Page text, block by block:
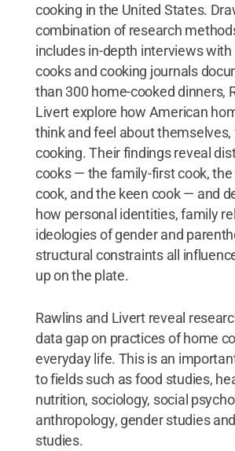
cooking in the United States.
combination of research
includes in-depth interviews
cooks and cooking journals
than 300 home-cooked dinners,
Livert explore how American
think and feel about themselves,
cooking. Their findings reveal
cooks — the family-first cook,
cook, and the keen cook — and
how personal identities, family
ideologies of gender and
structural constraints all
up on the plate.
Rawlins and Livert reveal
data gap on practices of home
everyday life. This is an
to fields such as food studies,
nutrition, sociology, social
anthropology, gender studies
studies.